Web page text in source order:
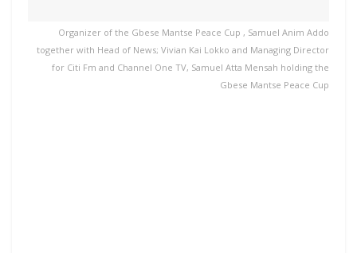
Organizer of the Gbese Mantse Peace Cup , Samuel Anim Addo
together with Head of News; Vivian Kai Lokko and Managing Director
for Citi Fm and Channel One TV, Samuel Atta Mensah holding the
Gbese Mantse Peace Cup